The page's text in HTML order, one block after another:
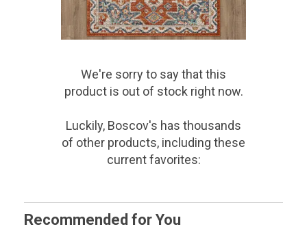
We're sorry to say thatthis
productis out of stock right now.
Luckily, Boscov's has thousands
of other products, including these
current favorites:
Recommended for You